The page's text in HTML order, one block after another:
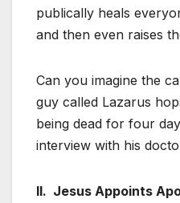
publically heals
and then even raises
Can you imagine the
guy called Lazarus
being dead for four
interview with his
II. Jesus Appoints